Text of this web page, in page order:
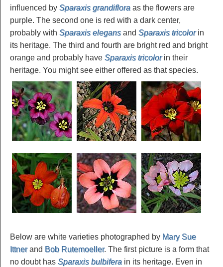
influenced by Sparaxis grandiflora as the flowers are
purple. The second one is red with a dark center,
probably with Sparaxis elegansand Sparaxis tricolorin
its heritage. The third and fourth are bright red and bright
orange and probably have Sparaxis tricolorin their
heritage. You might see either offered as that species.
Below are white varieties photographed by Mary Sue
Ittnerand Bob Rutemoeller. The first picture is a form that
no doubt has Sparaxis bulbifera in its heritage. Even in